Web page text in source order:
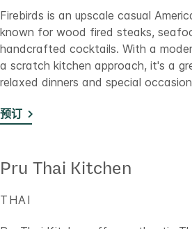
Firebirds is an upscale casual
known for wood fired steaks,
handcrafted cocktails. With a
a scratch kitchen approach, it's a
relaxed dinners and special
预订
Pru Thai Kitchen
THAI